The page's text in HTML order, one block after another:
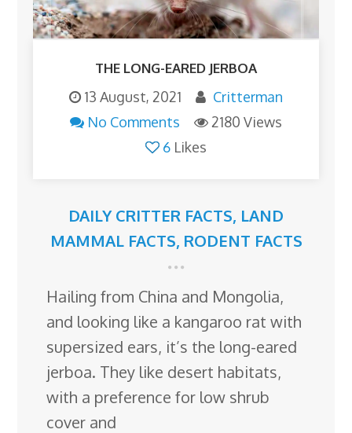
THE LONG-EARED JERBOA
13 August, 2021
Critterman
No Comments
2180 Views
6 Likes
DAILY CRITTER FACTS, LAND
MAMMAL FACTS, RODENT FACTS
Hailing from China and Mongolia,
and looking like a kangaroo rat with
supersized ears, it’s the long-eared
jerboa. They like desert habitats,
with a preference for low shrub
cover and